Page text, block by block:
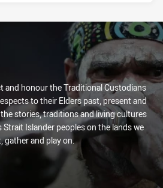
and honour the Traditional Custodians
to their Elders past, present and
stories, traditions and living cultures
Islander peoples on the lands we
gather and play on.